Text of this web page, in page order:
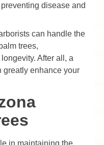
disease and
can handle the
trees,
After all, a
greatly enhance your
in maintaining the